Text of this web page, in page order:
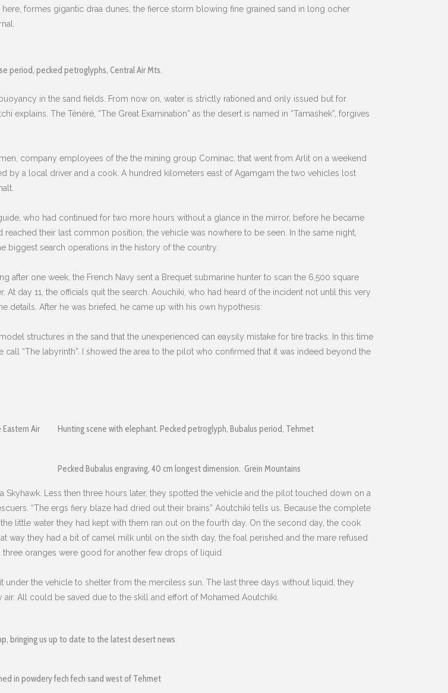
formes gigantic draa dunes, the fierce storm blowing fine grained sand in long ocher
period, pecked petroglyphs, Central Air Mts.
in the sand fields. From now on, water is strictly rationed and only issued but for
The Ténéré, “The Great Examination” as the desert is named in “Tamashek”, forgives
company employees of the the mining group Cominac, that went from Arlit on a weekend
by a local driver and a cook. A hundred kilometers east of Agamgam the two vehicles lost
who had continued for two more hours without a glance in the mirror, before he became
their last common position, the vehicle was nowhere to be seen. In the same night,
biggest search operations in the history of the country.
after one week, the French Navy sent a Brequet submarine hunter to scan the 6,500 square
day 11, the officials quit the search. Aouchiki, who had heard of the incident not until this very
details. After he was briefed, he came up with his own hypothesis:
structures in the sand that the unexperienced can eaysily mistake for tire tracks. In this time
“The labyrinth”. I showed the area to the pilot who confirmed that it was indeed beyond the
Air Hunting scene with elephant. Pecked petroglyph, Bubalus period, Tehmet
Pecked Bubalus engraving, 40 cm longest dimension. Grein Mountains
Less then three hours later, they spotted the vehicle and the pilot touched down on a
“The ergs fiery blaze had dried out their brains” Aoutchiki tells us. Because the complete
little water they had kept with them ran out on the fourth day. On the second day, the cook
way they had a bit of camel milk until on the sixth day, the foal perished and the mare refused
oranges were good for another few drops of liquid.
the vehicle to shelter from the merciless sun. The last three days without liquid, they
All could be saved due to the skill and effort of Mohamed Aoutchiki.
bringing us up to date to the latest desert news
in powdery fech fech sand west of Tehmet